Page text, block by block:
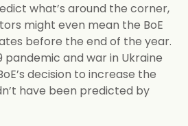
what’s around the corner,
might even mean the BoE
before the end of the year.
pandemic and war in Ukraine
decision to increase the
have been predicted by